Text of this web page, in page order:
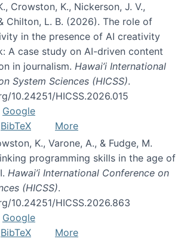
Crowston, K., Nickerson, J. V.,
Chilton, L. B. (2026). The role of
in the presence of AI creativity
A case study on AI-driven content
in journalism. Hawai’i International
System Sciences (HICSS).
10.24251/HICSS.2026.015
Google
BibTeX
More
K., Varone, A., & Fudge, M.
programming skills in the age of
Hawai’i International Conference on
(HICSS).
10.24251/HICSS.2026.863
Google
BibTeX
More